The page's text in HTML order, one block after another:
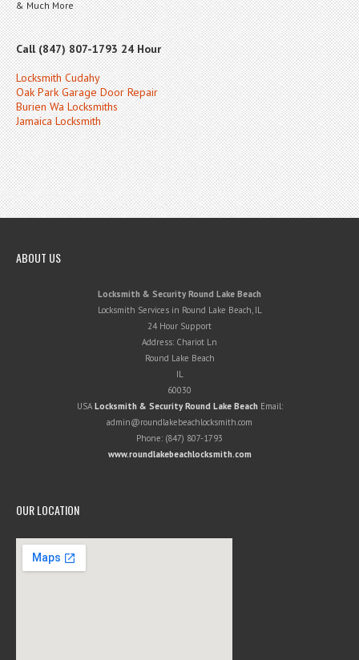
& Much More
Call (847) 807-1793 24 Hour
Locksmith Cudahy
Oak Park Garage Door Repair
Burien Wa Locksmiths
Jamaica Locksmith
ABOUT US
Locksmith & Security Round Lake Beach
Locksmith Services in Round Lake Beach, IL
24 Hour Support
Address: Chariot Ln
Round Lake Beach
IL
60030
USA Locksmith & Security Round Lake Beach Email:
admin@roundlakebeachlocksmith.com
Phone: (847) 807-1793
www.roundlakebeachlocksmith.com
OUR LOCATION